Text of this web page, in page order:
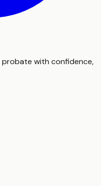
probate with confidence,